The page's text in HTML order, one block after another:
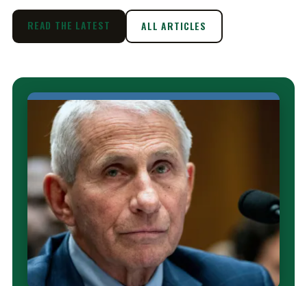
READ THE LATEST ALL ARTICLES